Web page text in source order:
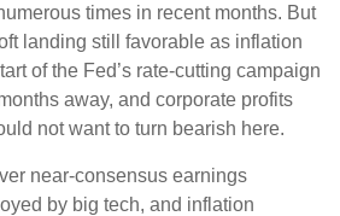
times in recent months. But
landing still favorable as inflation
of the Fed’s rate-cutting campaign
away, and corporate profits
not want to turn bearish here.
near-consensus earnings
by big tech, and inflation